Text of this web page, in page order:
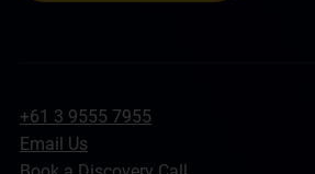
+61 3 9555 7955
Email Us